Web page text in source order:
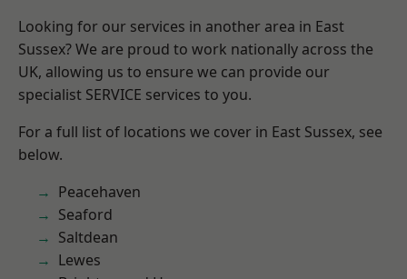
Looking for our services in another area in East
Sussex? We are proud to work nationally across the
UK, allowing us to ensure we can provide our
specialist SERVICE services to you.
For a full list of locations we cover in East Sussex, see
below.
Peacehaven
Seaford
Saltdean
Lewes